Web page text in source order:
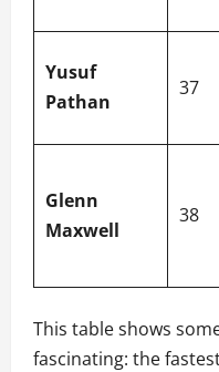
Yusuf
Pathan
37
Glenn
Maxwell
38
This table shows
fascinating: the